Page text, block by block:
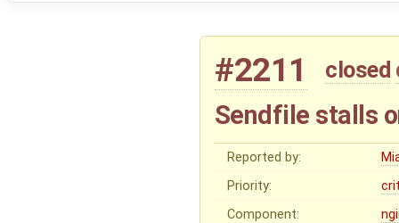
#2211 closed
Sendfile stalls
Reported by:
Priority:
Component: